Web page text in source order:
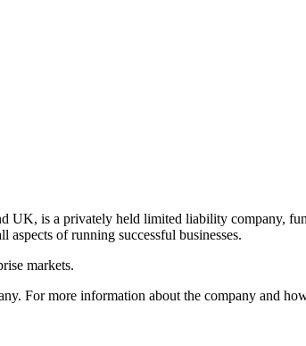
UK, is a privately held limited liability company,
of running successful businesses.
markets.
For more information about the company and